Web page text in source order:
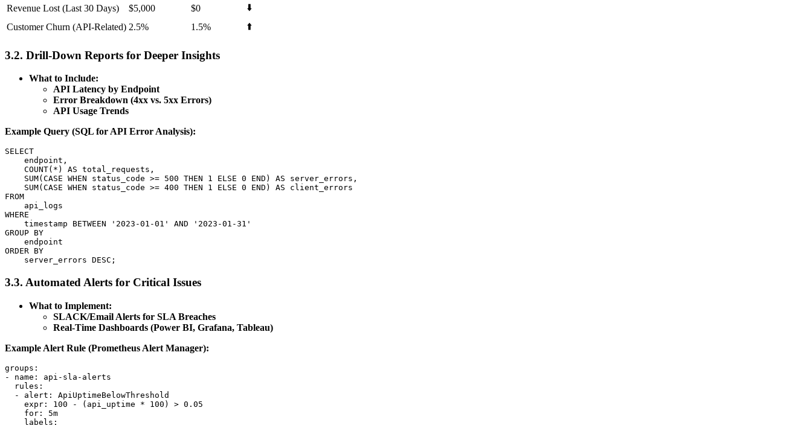
Revenue Lost (Last 30 Days)
$5,000 $0
⬇️
Customer Churn (API-Related) 2.5% 1.5% ⬆️
3.2. Drill-Down Reports for Deeper Insights
What to Include:
API Latency by Endpoint
Error Breakdown (4xx vs. 5xx Errors)
API Usage Trends
Example Query (SQL for API Error Analysis):
SELECT
    endpoint,
    COUNT(*) AS total_requests,
    SUM(CASE WHEN status_code >= 500 THEN 1 ELSE 0 END) AS server_errors,
    SUM(CASE WHEN status_code >= 400 THEN 1 ELSE 0 END) AS client_errors
FROM
    api_logs
WHERE
    timestamp BETWEEN '2023-01-01' AND '2023-01-31'
GROUP BY
    endpoint
ORDER BY
3.3. Automated Alerts for Critical Issues
What to Implement:
SLACK/Email Alerts for SLA Breaches
Real-Time Dashboards (Power BI, Grafana, Tableau)
Example Alert Rule (Prometheus Alert Manager):
groups:
- name: api-sla-alerts
  rules:
  - alert: ApiUptimeBelowThreshold
    expr: 100 - (api_uptime * 100) > 0.05
    for: 5m
    labels: